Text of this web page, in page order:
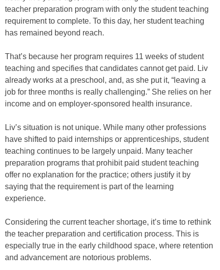
teacher preparation program with only the student teaching
requirement to complete. To this day, her student teaching
has remained beyond reach.
That’s because her program requires 11 weeks of student
teaching and specifies that candidates cannot get paid. Liv
already works at a preschool, and, as she put it, “leaving a
job for three months is really challenging.” She relies on her
income and on employer-sponsored health insurance.
Liv’s situation is not unique. While many other professions
have shifted to paid internships or apprenticeships, student
teaching continues to be largely unpaid. Many teacher
preparation programs that prohibit paid student teaching
offer no explanation for the practice; others justify it by
saying that the requirement is part of the learning
experience.
Considering the current teacher shortage, it’s time to rethink
the teacher preparation and certification process. This is
especially true in the early childhood space, where retention
and advancement are notorious problems.